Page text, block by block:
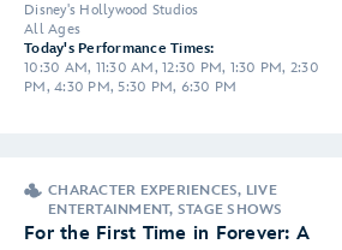
Disney's Hollywood Studios
All Ages
Today's Performance Times:
10:30 AM, 11:30 AM, 12:30 PM, 1:30 PM, 2:30
PM, 4:30 PM, 5:30 PM, 6:30 PM
CHARACTER EXPERIENCES, LIVE
ENTERTAINMENT, STAGE SHOWS
For the First Time in Forever: A